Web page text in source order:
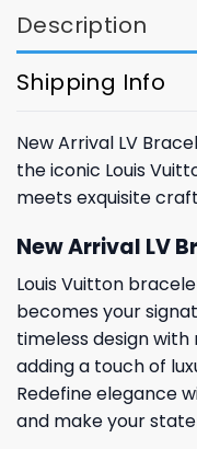
Description
Shipping Info
New Arrival LV
the iconic Louis
meets exquisite
New Arrival LV
Louis Vuitton
becomes your
timeless design
adding a touch of
Redefine elegance
and make your